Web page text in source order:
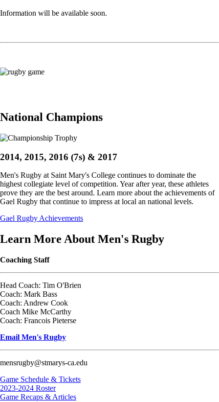
Information will be available soon.
Image
National Champions
2014, 2015, 2016 (7s) & 2017
Men's Rugby at Saint Mary's College continues to dominate the
highest collegiate level of competition. Year after year, these athletes
prove they are the best around. Learn more about the achievements of
Gael Rugby that continue to impress at local an national levels.
Gael Rugby Achievements
Learn More About Men's Rugby
Coaching Staff
Head Coach: Tim O'Brien
Coach: Mark Bass
Coach: Andrew Cook
Coach Mike McCarthy
Coach: Francois Pieterse
Email Men's Rugby
mensrugby@stmarys-ca.edu
Game Schedule & Tickets
2023-2024 Roster
Game Recaps & Articles